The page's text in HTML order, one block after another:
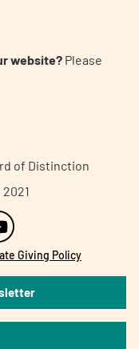
website? Please
of Distinction
Giving Policy